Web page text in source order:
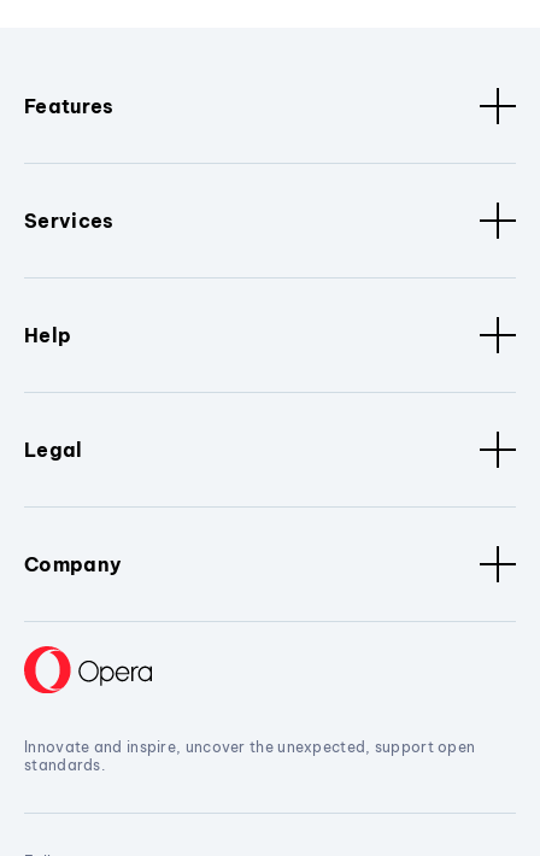
Features
Services
Help
Legal
Company
Innovate and inspire, uncover the unexpected, support open
standards.